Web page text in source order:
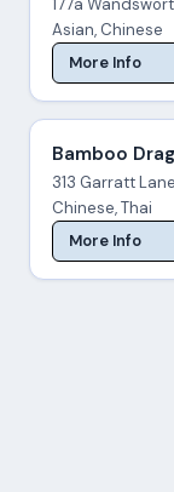
Asian, Chinese
More Info
Bamboo
313 Garratt
Chinese, Thai
More Info